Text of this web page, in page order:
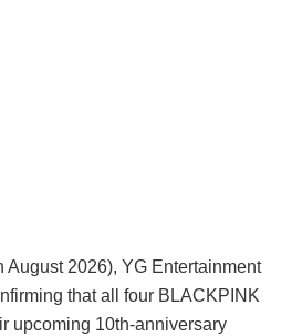
August 2026), YG Entertainment
that all four BLACKPINK
upcoming 10th-anniversary